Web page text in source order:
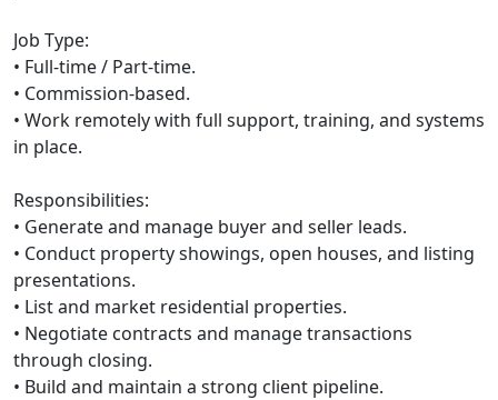
Job Type:
• Full-time / Part-time.
• Commission-based.
• Work remotely with full support, training, and systems
in place.
Responsibilities:
• Generate and manage buyer and seller leads.
• Conduct property showings, open houses, and listing
presentations.
• List and market residential properties.
• Negotiate contracts and manage transactions
through closing.
• Build and maintain a strong client pipeline.